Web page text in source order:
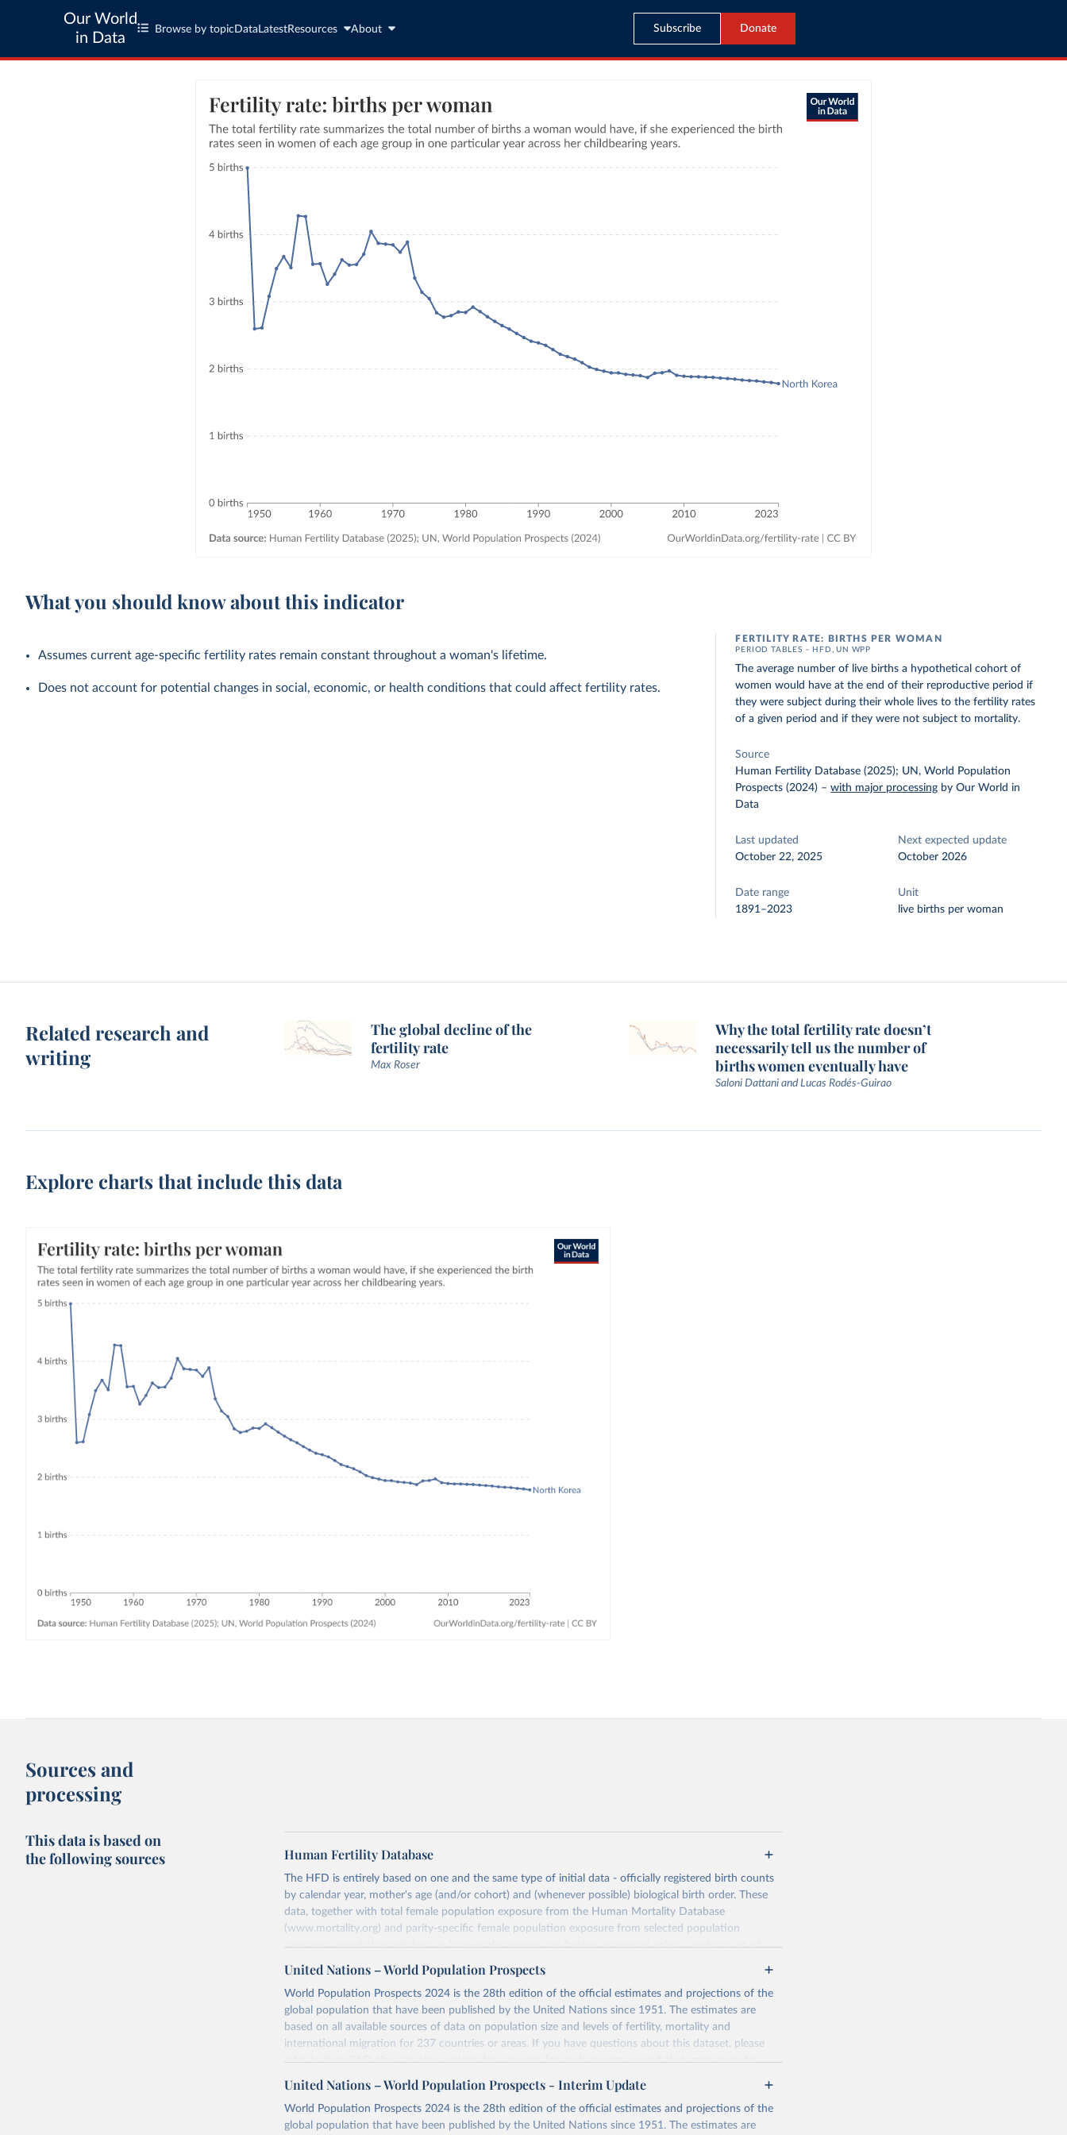
Our World
in Data
Browse by topic Data LatestResources About Subscribe Donate
What you should know about this indicator
Assumes current age-specific fertility rates remain constant throughout a woman's lifetime.
Does not account for potential changes in social, economic, or health conditions that could affect fertility rates.
FERTILITY RATE: BIRTHS PER WOMAN
PERIOD TABLES – HFD, UN WPP
The average number of live births a hypothetical cohort of
women would have at the end of their reproductive period if
they were subject during their whole lives to the fertility rates
of a given period and if they were not subject to mortality.
Source
Human Fertility Database (2025); UN, World Population
Prospects (2024) –with major processing by Our World in
Data
Last updated
October 22, 2025
Next expected update
October 2026
Date range
1891–2023
Unit
live births per woman
Related research and
writing
The global decline of the
fertility rate
Max Roser
Why the total fertility rate doesn’t
necessarily tell us the number of
births women eventually have
Saloni Dattani and Lucas Rodés-Guirao
Explore charts that include this data
Sources and
processing
This data is based on
the following sources
Human Fertility Database
The HFD is entirely based on one and the same type of initial data - officially registered birth counts
by calendar year, mother's age (and/or cohort) and (whenever possible) biological birth order. These
data, together with total female population exposure from the Human Mortality Database
(www.mortality.org) and parity-specific female population exposure from selected population
censuses, population registers, or large-scale surveys, are further processed using a uniform set of
methods. The major HFD output includes detailed data on births, unconditional and conditional
fertility rates, cohort and period fertility tables as well as selected aggregate indicators such as total
fertility rates, mean ages at childbearing, and parity progression ratios.
For each country, there are four blocks of data provided:
Summary Indicators
Input Data
More details athttps://www.humanfertility.org/Data/ExplanatoryNotes, and
https://www.humanfertility.org/File/GetDocumentFree/Docs/methods.pdf.
United Nations – World Population Prospects
World Population Prospects 2024 is the 28th edition of the official estimates and projections of the
global population that have been published by the United Nations since 1951. The estimates are
based on all available sources of data on population size and levels of fertility, mortality and
international migration for 237 countries or areas. If you have questions about this dataset, please
refer totheir FAQ. You can also exploredata sourcesfor each country or visittheir main pagefor
more details.
Retrieved on
July 11, 2024
Retrieved from
https://population.un.org/wpp/downloads/
United Nations – World Population Prospects - Interim Update
World Population Prospects 2024 is the 28th edition of the official estimates and projections of the
global population that have been published by the United Nations since 1951. The estimates are